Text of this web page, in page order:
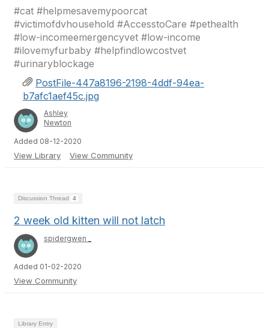
#cat #helpmesavemypoorcat
#victimofdvhousehold #AccesstoCare #pethealth
#low-incomeemergencyvet #low-income
#ilovemyfurbaby #helpfindlowcostvet
#urinaryblockage
PostFile-447a8196-2198-4ddf-94ea-
b7afc1aef45c.jpg
Ashley
Newton
Added 08-12-2020
View Library View Community
Discussion Thread 4
2 week old kitten will not latch
spidergwen _
Added 01-02-2020
View Community
Library Entry